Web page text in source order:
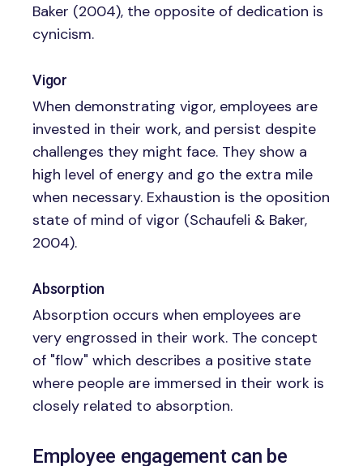
Baker (2004), the opposite of dedication is
cynicism.
Vigor
When demonstrating vigor, employees are
invested in their work, and persist despite
challenges they might face. They show a
high level of energy and go the extra mile
when necessary. Exhaustion is the oposition
state of mind of vigor (Schaufeli & Baker,
2004).
Absorption
Absorption occurs when employees are
very engrossed in their work. The concept
of "flow" which describes a positive state
where people are immersed in their work is
closely related to absorption.
Employee engagement can be